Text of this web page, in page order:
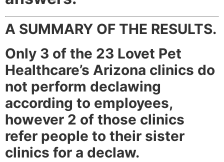
A SUMMARY OF THE RESULTS.
Only 3 of the 23 Lovet Pet
Healthcare’s Arizona clinics do
not perform declawing
according to employees,
however 2 of those clinics
refer people to their sister
clinics for a declaw.